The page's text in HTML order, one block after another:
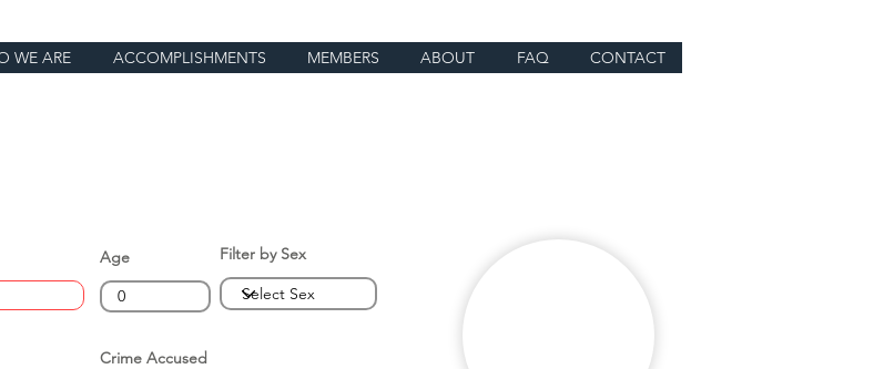
WE ARE ACCOMPLISHMENTS MEMBERS ABOUT FAQ CONTACT
Age Filter by Sex
Crime Accused